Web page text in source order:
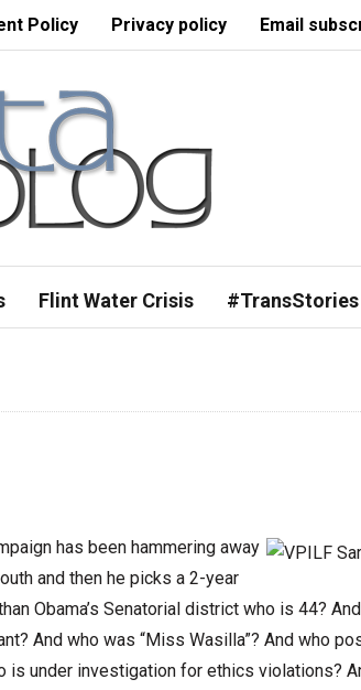
Policy Privacy policy Email
Flint Water Crisis #TransStories
has been hammering away
and then he picks a 2-year
Obama’s Senatorial district who is 44?
And who was “Miss Wasilla”? And who
is under investigation for ethics violations?